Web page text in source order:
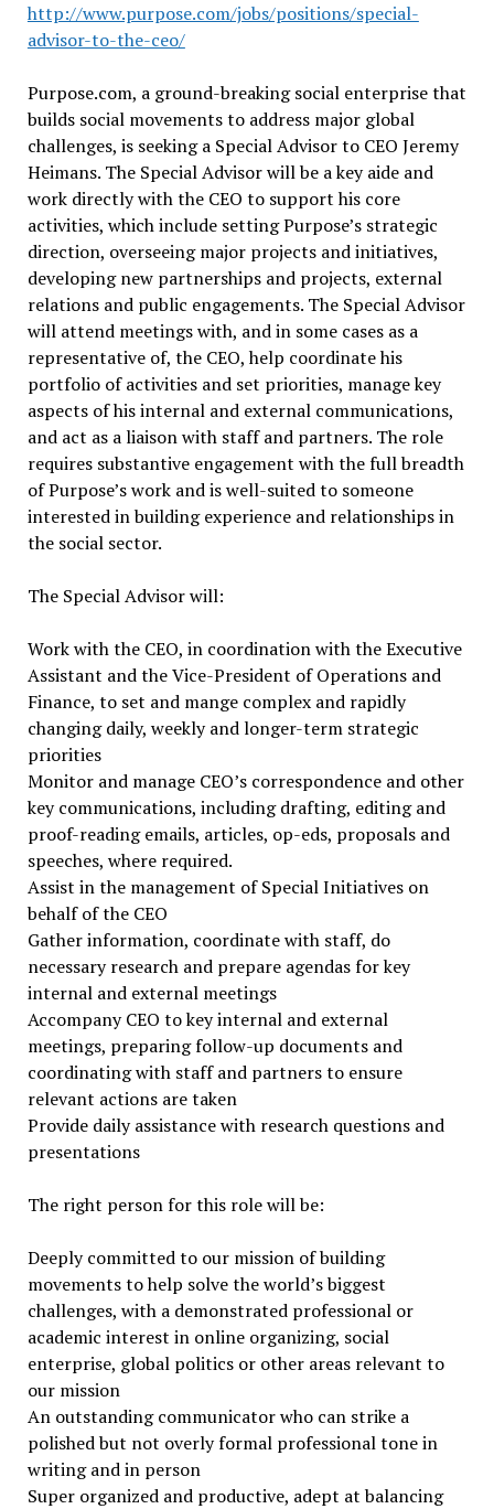
http://www.purpose.com/jobs/positions/special-
advisor-to-the-ceo/
Purpose.com, a ground-breaking social enterprise that
builds social movements to address major global
challenges, is seeking a Special Advisor to CEO Jeremy
Heimans. The Special Advisor will be a key aide and
work directly with the CEO to support his core
activities, which include setting Purpose’s strategic
direction, overseeing major projects and initiatives,
developing new partnerships and projects, external
relations and public engagements. The Special Advisor
will attend meetings with, and in some cases as a
representative of, the CEO, help coordinate his
portfolio of activities and set priorities, manage key
aspects of his internal and external communications,
and act as a liaison with staff and partners. The role
requires substantive engagement with the full breadth
of Purpose’s work and is well-suited to someone
interested in building experience and relationships in
the social sector.
The Special Advisor will:
Work with the CEO, in coordination with the Executive
Assistant and the Vice-President of Operations and
Finance, to set and mange complex and rapidly
changing daily, weekly and longer-term strategic
priorities
Monitor and manage CEO’s correspondence and other
key communications, including drafting, editing and
proof-reading emails, articles, op-eds, proposals and
speeches, where required.
Assist in the management of Special Initiatives on
behalf of the CEO
Gather information, coordinate with staff, do
necessary research and prepare agendas for key
internal and external meetings
Accompany CEO to key internal and external
meetings, preparing follow-up documents and
coordinating with staff and partners to ensure
relevant actions are taken
Provide daily assistance with research questions and
presentations
The right person for this role will be:
Deeply committed to our mission of building
movements to help solve the world’s biggest
challenges, with a demonstrated professional or
academic interest in online organizing, social
enterprise, global politics or other areas relevant to
our mission
An outstanding communicator who can strike a
polished but not overly formal professional tone in
writing and in person
Super organized and productive, adept at balancing